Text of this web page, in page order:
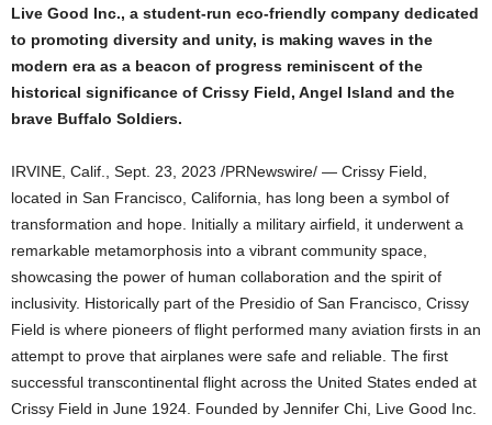
Live Good Inc., a student-run eco-friendly company dedicated
to promoting diversity and unity, is making waves in the
modern era as a beacon of progress reminiscent of the
historical significance of Crissy Field, Angel Island and the
brave Buffalo Soldiers.
IRVINE, Calif., Sept. 23, 2023 /PRNewswire/ — Crissy Field,
located in San Francisco, California, has long been a symbol of
transformation and hope. Initially a military airfield, it underwent a
remarkable metamorphosis into a vibrant community space,
showcasing the power of human collaboration and the spirit of
inclusivity. Historically part of the Presidio of San Francisco, Crissy
Field is where pioneers of flight performed many aviation firsts in an
attempt to prove that airplanes were safe and reliable. The first
successful transcontinental flight across the United States ended at
Crissy Field in June 1924. Founded by Jennifer Chi, Live Good Inc.